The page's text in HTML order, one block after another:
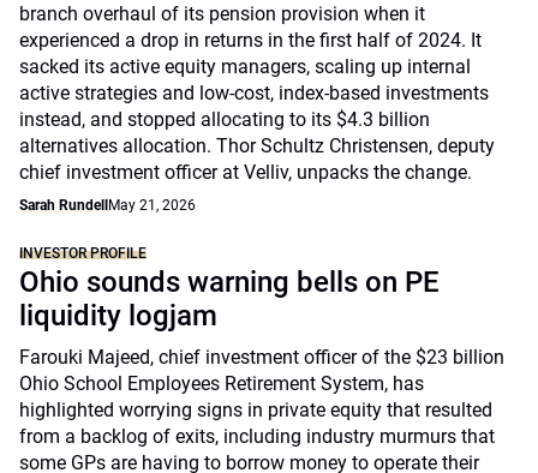
branch overhaul of its pension provision when it
experienced a drop in returns in the first half of 2024. It
sacked its active equity managers, scaling up internal
active strategies and low-cost, index-based investments
instead, and stopped allocating to its $4.3 billion
alternatives allocation. Thor Schultz Christensen, deputy
chief investment officer at Velliv, unpacks the change.
Sarah Rundell May 21, 2026
INVESTOR PROFILE
Ohio sounds warning bells on PE
liquidity logjam
Farouki Majeed, chief investment officer of the $23 billion
Ohio School Employees Retirement System, has
highlighted worrying signs in private equity that resulted
from a backlog of exits, including industry murmurs that
some GPs are having to borrow money to operate their